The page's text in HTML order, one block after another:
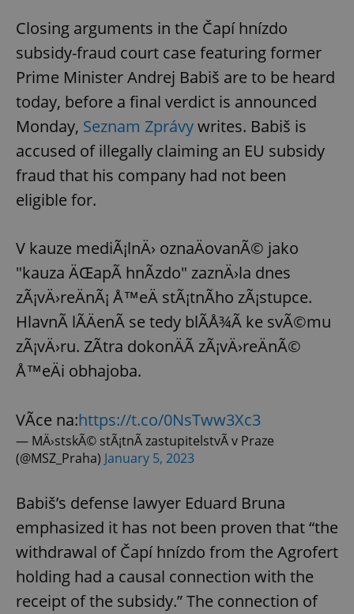
Closing arguments in the Čapí hnízdo
subsidy-fraud court case featuring former
Prime Minister Andrej Babiš are to be heard
today, before a final verdict is announced
Monday, Seznam Zprávywrites. Babiš is
accused of illegally claiming an EU subsidy
fraud that his company had not been
eligible for.
V kauze mediÃ¡lnÄ› oznaÄovanÃ© jako
"kauza ÄŒapÃ­ hnÃ­zdo" zaznÄ›la dnes
zÃ¡vÄ›reÄnÃ¡ Å™eÄ stÃ¡tnÃ­ho zÃ¡stupce.
HlavnÃ­ lÃ­ÄenÃ­ se tedy blÃ­Å¾Ã­ ke svÃ©mu
zÃ¡vÄ›ru. ZÃ­tra dokonÄÃ­ zÃ¡vÄ›reÄnÃ©
Å™eÄi obhajoba.
VÃ­ce na:https://t.co/0NsTww3Xc3
— MÄ›stskÃ© stÃ¡tnÃ­ zastupitelstvÃ­ v Praze
(@MSZ_Praha) January 5, 2023
Babiš’s defense lawyer Eduard Bruna
emphasized it has not been proven that “the
withdrawal of Čapí hnízdo from the Agrofert
holding had a causal connection with the
receipt of the subsidy.” The connection of